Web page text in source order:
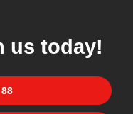
us today!